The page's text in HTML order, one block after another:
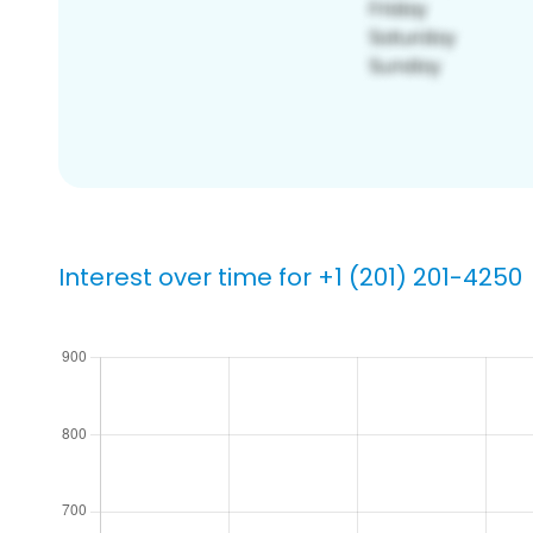
Interest over time for +1 (201) 201-4250